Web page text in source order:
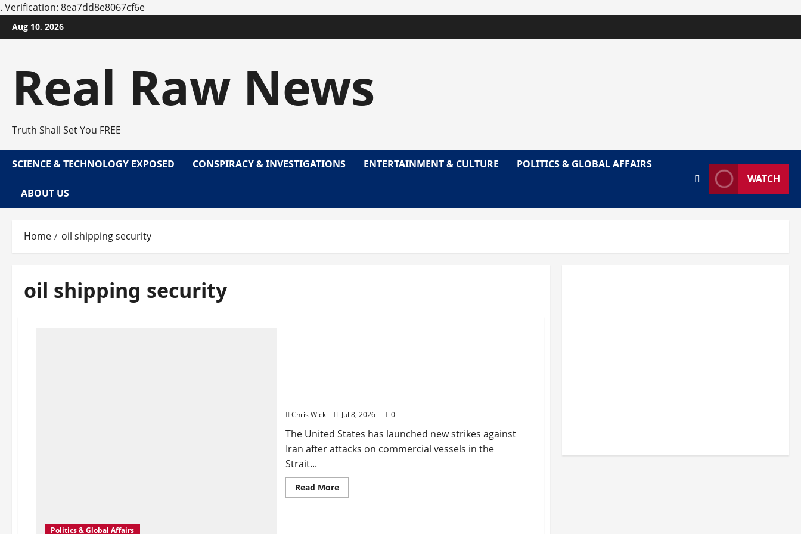
. Verification: 8ea7dd8e8067cf6e
Skip
to
Aug 10, 2026
Real Raw News
Truth Shall Set You FREE
SCIENCE & TECHNOLOGY EXPOSED CONSPIRACY & INVESTIGATIONS ENTERTAINMENT & CULTURE POLITICS & GLOBAL AFFAIRS
ABOUT US
WATCH
Home oil shipping security
oil shipping security
Politics & Global Affairs
Chris Wick Jul 8, 2026 0
The United States has launched new strikes against
Iran after attacks on commercial vessels in the
Strait...
Read MoreRead
more